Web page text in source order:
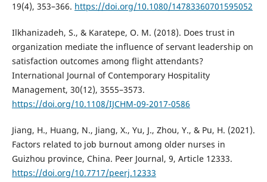
19(4), 353–366. https://doi.org/10.1080/14783360701595052
Ilkhanizadeh, S., & Karatepe, O. M. (2018). Does trust in
organization mediate the influence of servant leadership on
satisfaction outcomes among flight attendants?
International Journal of Contemporary Hospitality
Management, 30(12), 3555–3573.
https://doi.org/10.1108/IJCHM-09-2017-0586
Jiang, H., Huang, N., Jiang, X., Yu, J., Zhou, Y., & Pu, H. (2021).
Factors related to job burnout among older nurses in
Guizhou province, China. Peer Journal, 9, Article 12333.
https://doi.org/10.7717/peerj.12333